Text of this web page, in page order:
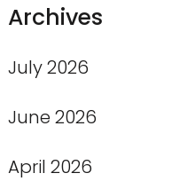
Archives
July 2026
June 2026
April 2026